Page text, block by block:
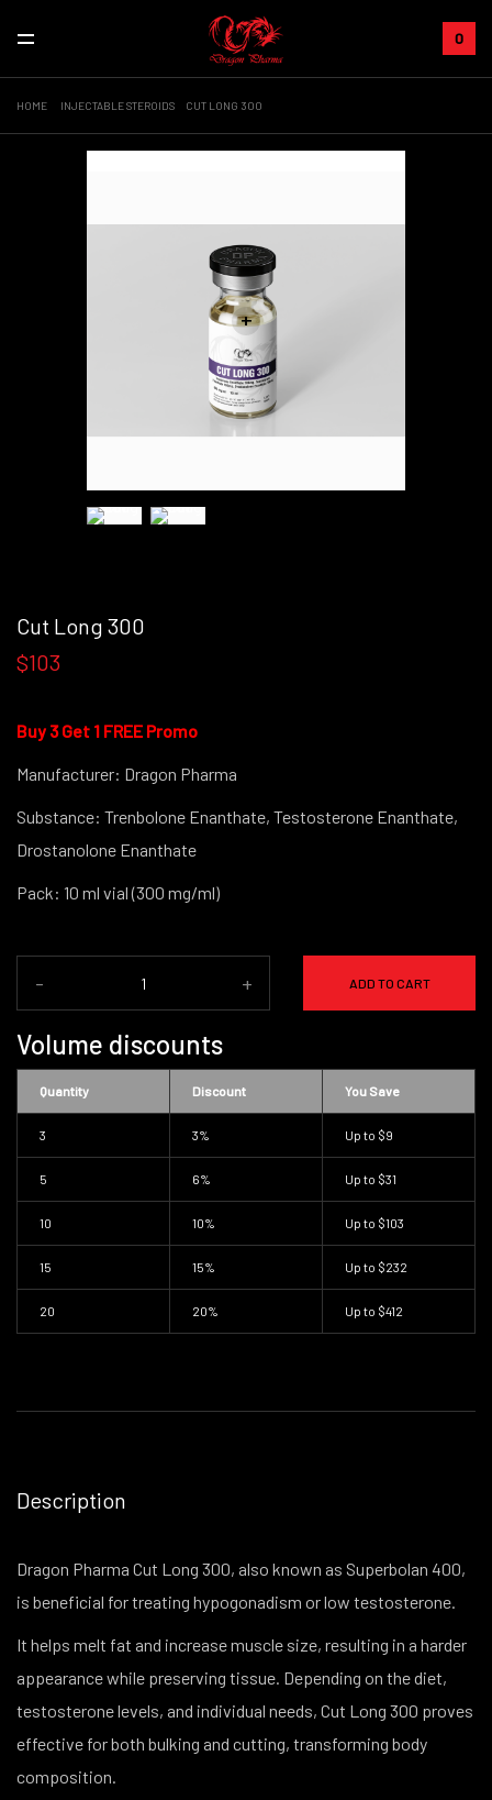
0
HOME INJECTABLE STEROIDS CUT LONG 300
+
Cut Long 300
$103
Buy 3 Get 1 FREE Promo
Manufacturer: Dragon Pharma
Substance: Trenbolone Enanthate, Testosterone Enanthate,
Drostanolone Enanthate
Pack: 10 ml vial (300 mg/ml)
- + ADD TO CART
Volume discounts
Quantity Discount You Save
3 3% Up to $9
5 6% Up to $31
10 10% Up to $103
15 15% Up to $232
20 20% Up to $412
Description
Dragon Pharma Cut Long 300, also known as Superbolan 400,
is beneficial for treating hypogonadism or low testosterone.
It helps melt fat and increase muscle size, resulting in a harder
appearance while preserving tissue. Depending on the diet,
testosterone levels, and individual needs, Cut Long 300 proves
effective for both bulking and cutting, transforming body
composition.